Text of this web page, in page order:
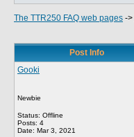
The TTR250 FAQ web pages ->
Post Info
Gooki
Newbie
Status: Offline
Posts: 4
Date: Mar 3, 2021